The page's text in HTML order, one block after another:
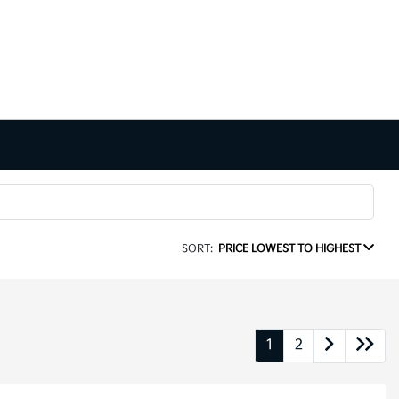
SORT: PRICE LOWEST TO HIGHEST
1 2